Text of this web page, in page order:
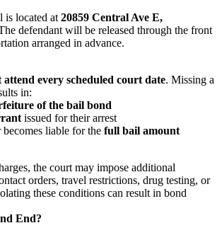
is located at 20859 Central Ave E,
defendant will be released through the front
arranged in advance.
attend every scheduled court date. Missing a
in:
of the bail bond
issued for their arrest
liable for the full bail amount
the court may impose additional
orders, travel restrictions, drug testing, or
these conditions can result in bond
End?